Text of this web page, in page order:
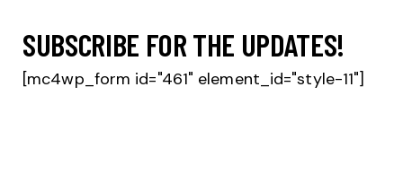
SUBSCRIBE FOR THE UPDATES!
[mc4wp_form id="461" element_id="style-11"]